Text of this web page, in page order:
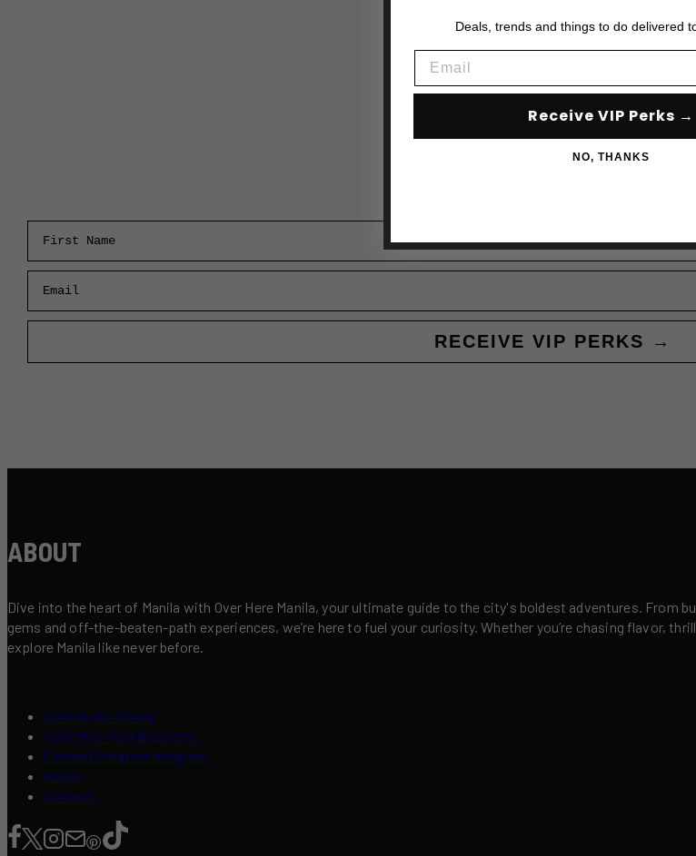
RECEIVE VIP PERKS →
ABOUT
Dive into the heart of Manila with Over Here Manila, your ultimate guide to the city's boldest adventures. From
gems and off-the-beaten-path experiences, we’re here to fuel your curiosity. Whether you’re chasing flavor,
explore Manila like never before.
Contribute a Story
Advertise Your Business
Content Creators Program
About
Contact
Deals, trends and things to do delivered
Receive VIP Perks →
NO, THANKS